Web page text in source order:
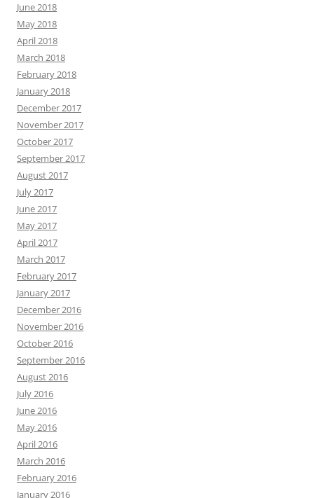
June 2018
May 2018
April 2018
March 2018
February 2018
January 2018
December 2017
November 2017
October 2017
September 2017
August 2017
July 2017
June 2017
May 2017
April 2017
March 2017
February 2017
January 2017
December 2016
November 2016
October 2016
September 2016
August 2016
July 2016
June 2016
May 2016
April 2016
March 2016
February 2016
January 2016